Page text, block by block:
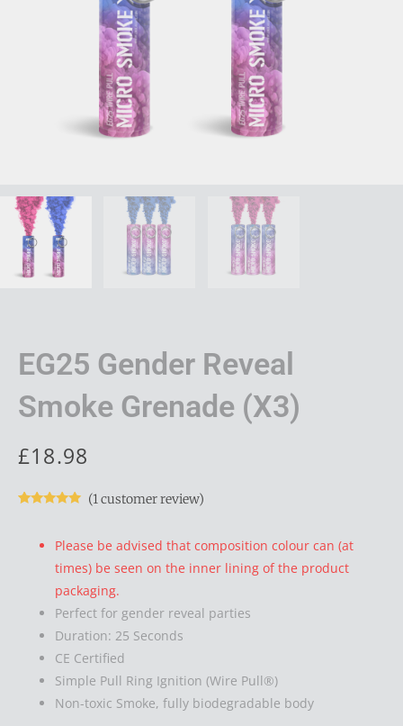
EG25 Gender Reveal
Smoke Grenade (x3)
£18.98
based on
customer
(1customer review)
Please be advised that composition colour can (at
times) be seen on the inner lining of the product
packaging.
Perfect for gender reveal parties
Duration: 25 Seconds
CE Certified
Simple Pull Ring Ignition (Wire Pull®)
Non-toxic Smoke, fully biodegradable body